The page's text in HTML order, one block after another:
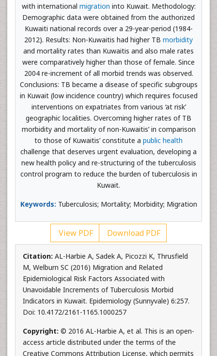
with international migration into Kuwait. Methodology:
Demographic data were obtained from the authorized
Kuwaiti national records over a 29-year-period (1984-
2012). Results: Non-Kuwaitis had higher TB morbidity
and mortality rates than Kuwaitis and also male rates
were comparatively higher than those of female. Since
2004 re-increment of all morbid trends was observed.
Conclusions: TB became a disease of specific subgroups
in Kuwait (low incidence country) which requires focused
interventions on expatriates from various ‘at risk’
geographic localities. Overcoming higher rates of TB
morbidity and mortality of non-Kuwaitis’ in comparison
to those of Kuwaitis’ constitute a public health
challenge that deserves urgent evaluation, developing a
new health policy and re-structuring of the tuberculosis
control program to reduce the burden of tuberculosis in
Kuwait.
Keywords: Tuberculosis; Mortality; Morbidity; Migration
View PDF Download PDF
Citation: AL-Harbie A, Sadek A, Picozzi K, Thrusfield
M, Welburn SC (2016) Migration and Related
Epidemiological Risk Factors Associated with
Unavoidable Increments of Tuberculosis Morbid
Indicators in Kuwait. Epidemiology (Sunnyvale) 6:257.
Doi: 10.4172/2161-1165.1000257
Copyright: © 2016 AL-Harbie A, et al. This is an open-
access article distributed under the terms of the
Creative Commons Attribution License, which permits